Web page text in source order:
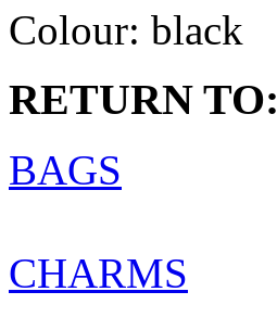
Colour: black
RETURN TO:
BAGS
CHARMS